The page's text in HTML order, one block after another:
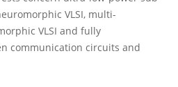
VLSI, multi-
VLSI and fully
communication circuits and